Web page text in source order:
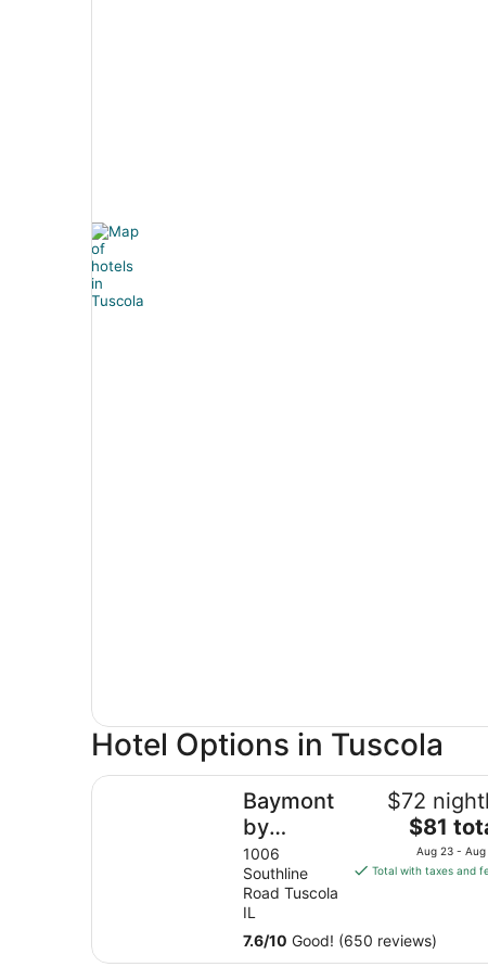
Hotel Options in Tuscola
Baymont
by
Wyndham
Tuscola
1006
Southline
Road Tuscola
IL
$72
The
price
is
per
night
$81
Aug 23 - Aug
Total with taxes and
7.6/10 Good! (650 reviews)
Baymont by Wyndham Tuscola